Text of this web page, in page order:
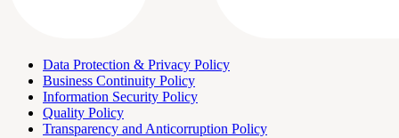
Data Protection & Privacy Policy
Business Continuity Policy
Information Security Policy
Quality Policy
Transparency and Anticorruption Policy